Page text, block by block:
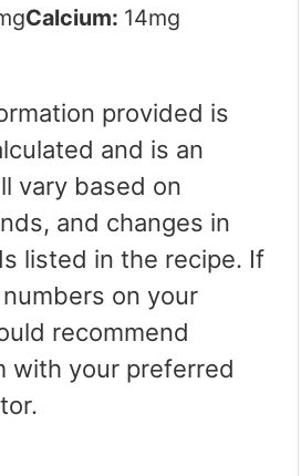
Calcium: 14mg
and is an
vary based on
and changes in
listed in the recipe. If
on your
recommend
with your preferred